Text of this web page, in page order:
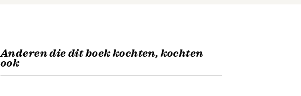
Anderen die dit boek kochten, kochten
ook